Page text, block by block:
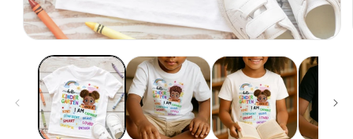
media
modal